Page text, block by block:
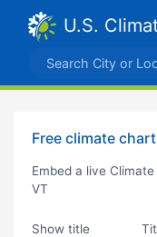
U.S.
Free climate
Embed a live
VT
Show title